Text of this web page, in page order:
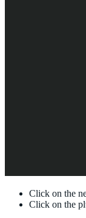
Click on the
Click on the